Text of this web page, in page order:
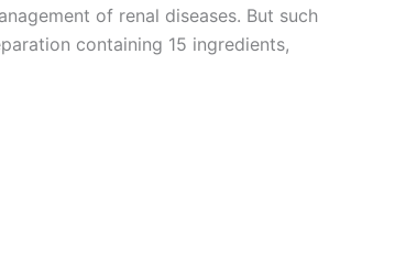
of renal diseases. But such
containing 15 ingredients,